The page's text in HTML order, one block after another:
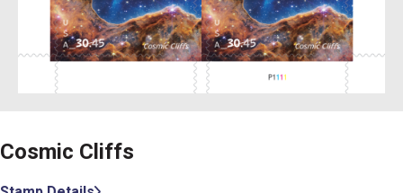
Cosmic Cliffs